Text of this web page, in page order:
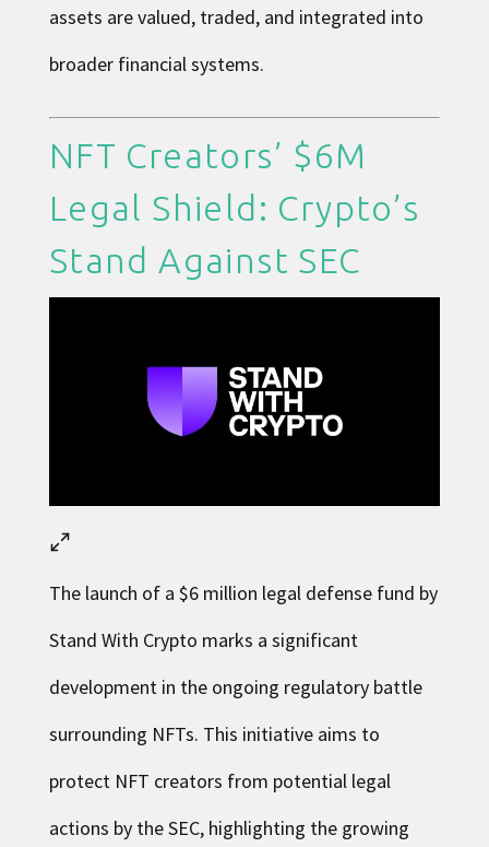
assets are valued, traded, and integrated into
broader financial systems.
NFT Creators’ $6M
Legal Shield: Crypto’s
Stand Against SEC
The launch of a $6 million legal defense fund by
Stand With Crypto marks a significant
development in the ongoing regulatory battle
surrounding NFTs. This initiative aims to
protect NFT creators from potential legal
actions by the SEC, highlighting the growing